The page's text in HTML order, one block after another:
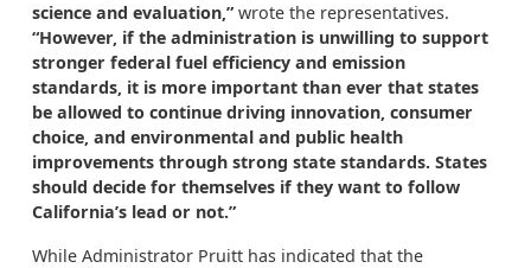
science and evaluation,” wrote the representatives.
“However, if the administration is unwilling to support
stronger federal fuel efficiency and emission
standards, it is more important than ever that states
be allowed to continue driving innovation, consumer
choice, and environmental and public health
improvements through strong state standards. States
should decide for themselves if they want to follow
California’s lead or not.”
While Administrator Pruitt has indicated that the